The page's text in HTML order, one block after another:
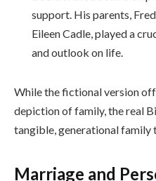
support. His parents,
Eileen Cadle, played a
and outlook on life.
While the fictional version
depiction of family, the real
tangible, generational family
Marriage and